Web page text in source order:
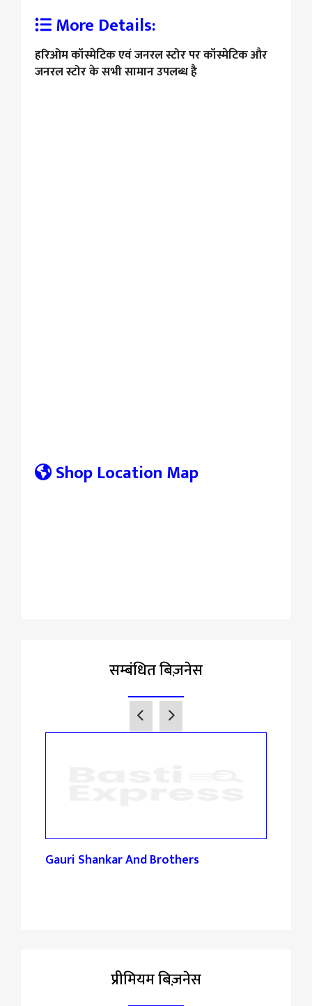
More Details:
हरिओम कॉस्मेटिक एवं जनरल स्टोर पर कॉस्मेटिक और
जनरल स्टोर के सभी सामान उपलब्ध है
Shop Location Map
सम्बंधित बिज़नेस
Gauri Shankar And Brothers
प्रीमियम बिज़नेस